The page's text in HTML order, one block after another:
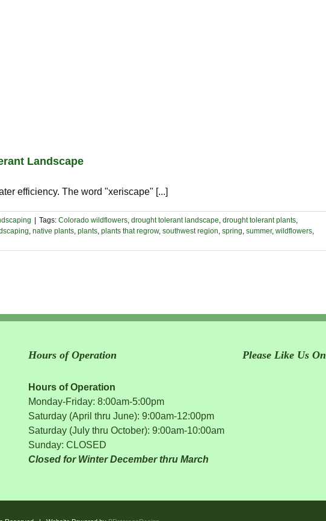
Landscape
efficiency. The word "xeriscape" [...]
| Tags: Colorado wildflowers drought tolerant landscape drought tolerant plants
native plants plants plants that regrow, southwest region spring summer, wildflowers
Hours of Operation
Hours of Operation
Monday-Friday: 8:00am-5:00pm
Saturday (April thru June): 9:00am-12:00pm
Saturday (July thru October): 9:00am-10:00am
Sunday: CLOSED
Closed for Winter December thru March
Please Like Us